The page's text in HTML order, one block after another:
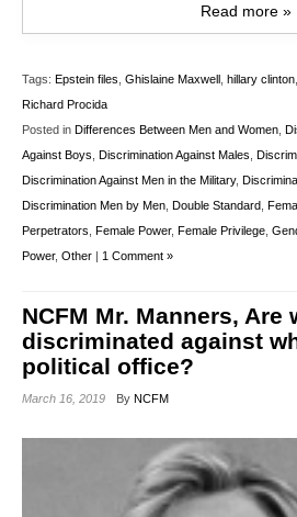
Read more »
Tags: Epstein files Ghislaine Maxwell hillary clinton
Richard Procida
Posted in Differences Between Men and Women
Against Boys Discrimination Against Males
Discrimination Against Men in the Military,
Discrimination Men by Men Double Standard
Perpetrators Female Power, Female Privilege
Power, Other | 1 Comment »
NCFM Mr. Manners, Are
discriminated against
political office?
March 16, 2019 By NCFM